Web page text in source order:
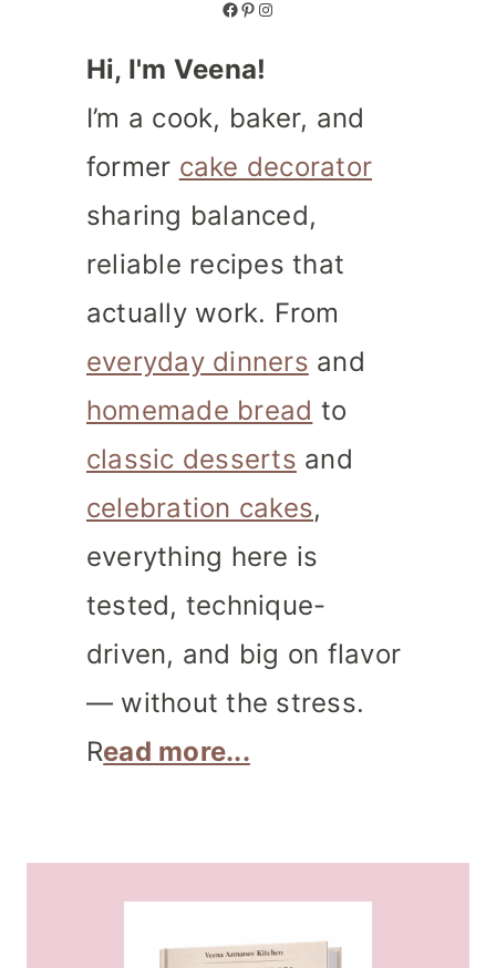
Facebook
Pinterest
Instagram
Hi, I'm Veena!
I’m a cook, baker, and
former cake decorator
sharing balanced,
reliable recipes that
actually work. From
everyday dinners and
homemade bread to
classic desserts and
celebration cakes,
everything here is
tested, technique-
driven, and big on flavor
— without the stress.
Read more...